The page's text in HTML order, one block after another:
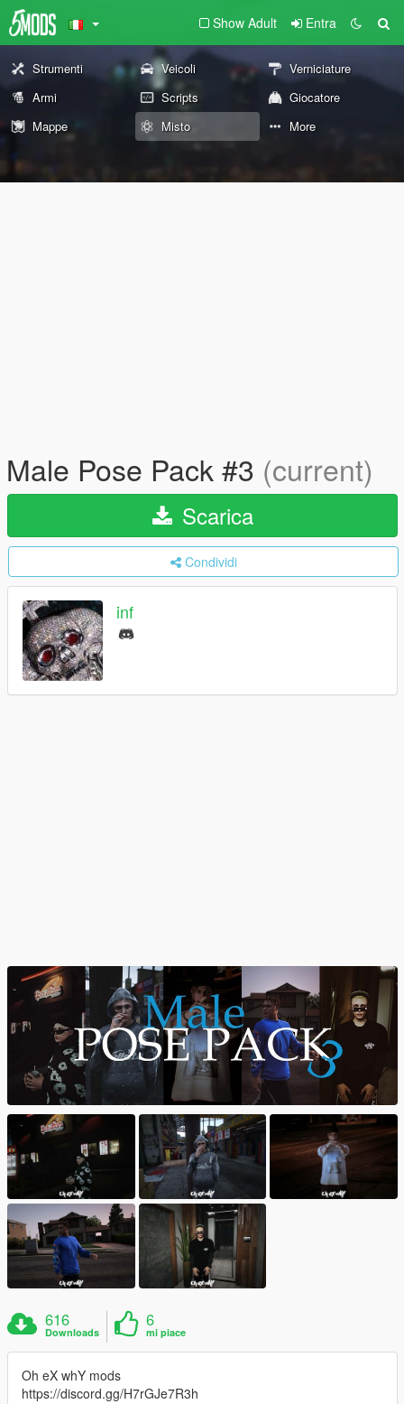
Show Adult Entra
Strumenti Veicoli
Verniciature
Armi
Scripts
Giocatore
Mappe
Misto More
Male Pose Pack #3 (current)
Scarica
Condividi
inf
616
Downloads
6
mi piace
Oh eX whY mods
https://discord.gg/H7rGJe7R3h